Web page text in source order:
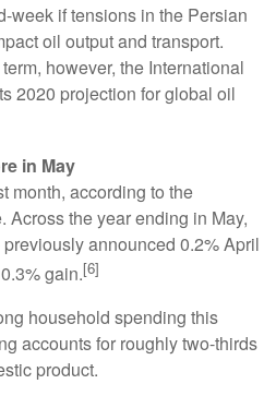
week if tensions in the Persian
oil output and transport.
however, the International
2020 projection for global oil
in May
month, according to the
Across the year ending in May,
announced 0.2% April
gain.[6]
household spending this
accounts for roughly two-thirds
product.